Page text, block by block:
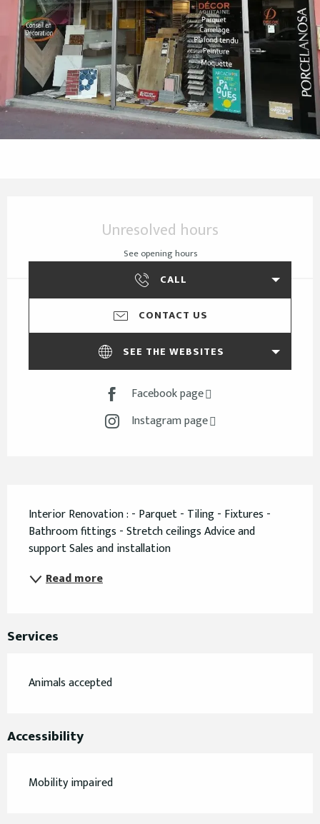
Unresolved hours
See opening hours
CALL
CONTACT US
SEE THE WEBSITES
Facebook page
Instagram page
Interior Renovation : - Parquet - Tiling - Fixtures -
Bathroom fittings - Stretch ceilings Advice and
support Sales and installation
Read more
Services
Animals accepted
Accessibility
Mobility impaired